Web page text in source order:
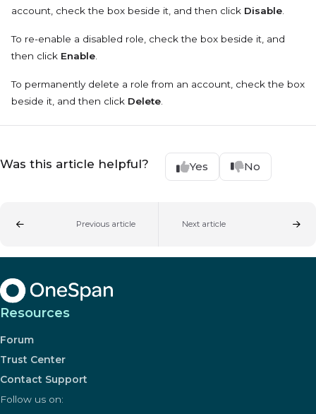
account, check the box beside it, and then click Disable
To re-enable a disabled role, check the box beside it, and
then click Enable
To permanently delete a role from an account, check the box
beside it, and then click Delete
Was this article helpful? Yes No
Previous article Next article
Resources
Forum
Trust Center
Contact Support
Follow us on: